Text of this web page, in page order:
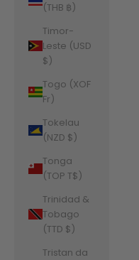
(THB ฿)
Timor-
Leste (USD
$)
Togo (XOF
Fr)
Tokelau
(NZD $)
Tonga
(TOP T$)
Trinidad &
Tobago
(TTD $)
Tristan da